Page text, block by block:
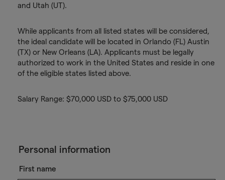
and Utah (UT).
While applicants from all listed states will be considered,
the ideal candidate will be located in Orlando (FL) Austin
(TX) or New Orleans (LA). Applicants must be legally
authorized to work in the United States and reside in one
of the eligible states listed above.
Salary Range: $70,000 USD to $75,000 USD
Personal information
First name